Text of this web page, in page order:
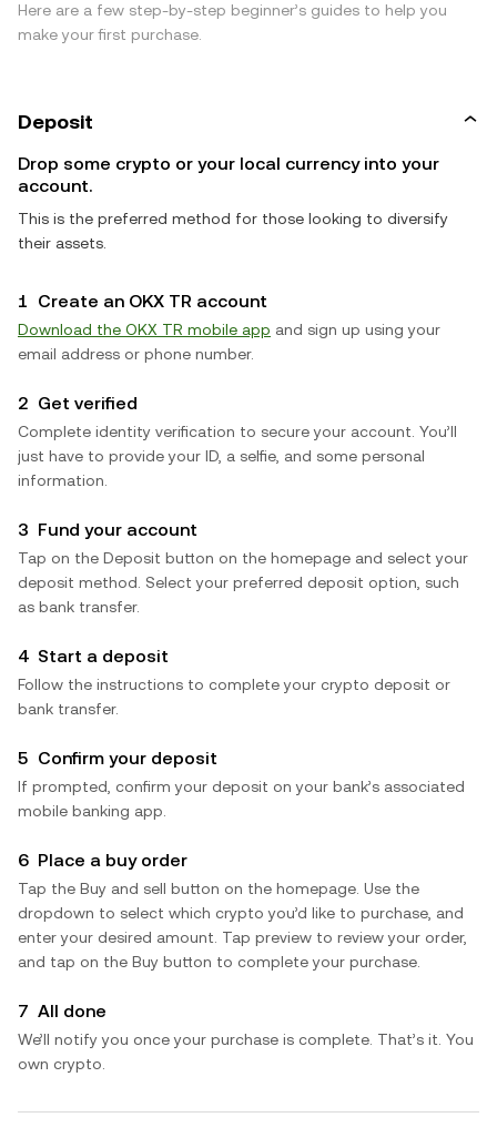
Here are a few step-by-step beginner’s guides to help you
make your first purchase.
Deposit
Drop some crypto or your local currency into your
account.
This is the preferred method for those looking to diversify
their assets.
1 Create an OKX TR account
Download the OKX TR mobile app and sign up using your
email address or phone number.
2 Get verified
Complete identity verification to secure your account. You’ll
just have to provide your ID, a selfie, and some personal
information.
3 Fund your account
Tap on the Deposit button on the homepage and select your
deposit method. Select your preferred deposit option, such
as bank transfer.
4 Start a deposit
Follow the instructions to complete your crypto deposit or
bank transfer.
5 Confirm your deposit
If prompted, confirm your deposit on your bank’s associated
mobile banking app.
6 Place a buy order
Tap the Buy and sell button on the homepage. Use the
dropdown to select which crypto you’d like to purchase, and
enter your desired amount. Tap preview to review your order,
and tap on the Buy button to complete your purchase.
7 All done
We’ll notify you once your purchase is complete. That’s it. You
own crypto.